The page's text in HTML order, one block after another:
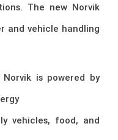
The new Norvik
and vehicle handling
Norvik is powered by
vehicles, food, and